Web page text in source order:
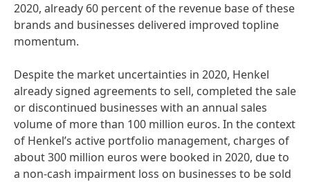
2020, already 60 percent of the revenue base of these
brands and businesses delivered improved topline
momentum.
Despite the market uncertainties in 2020, Henkel
already signed agreements to sell, completed the sale
or discontinued businesses with an annual sales
volume of more than 100 million euros. In the context
of Henkel’s active portfolio management, charges of
about 300 million euros were booked in 2020, due to
a non-cash impairment loss on businesses to be sold